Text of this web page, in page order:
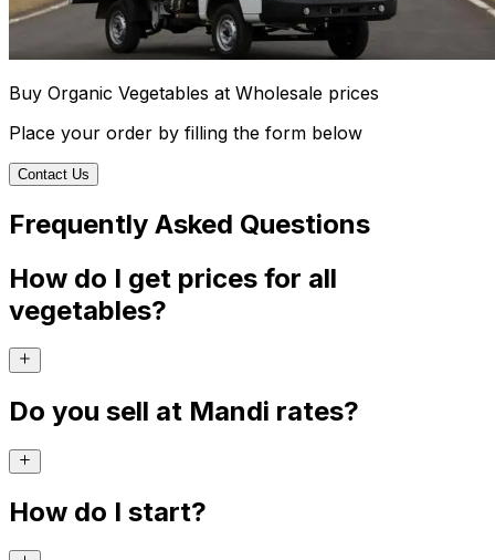
Buy Organic Vegetables at Wholesale prices
Place your order by filling the form below
Contact Us
Frequently Asked Questions
How do I get prices for all
vegetables?
Do you sell at Mandi rates?
How do I start?